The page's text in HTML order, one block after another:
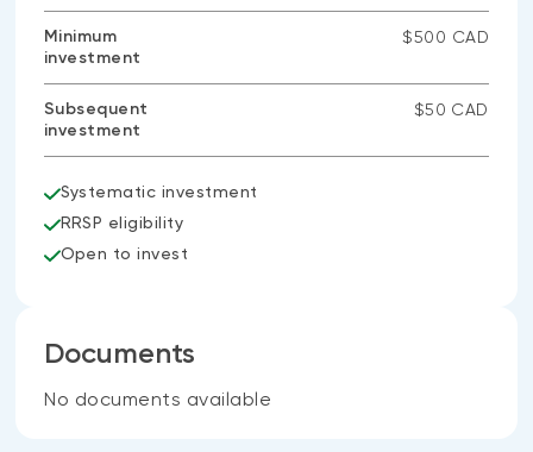
Minimum
investment
$500 CAD
Subsequent
investment
$50 CAD
Systematic investment
RRSP eligibility
Open to invest
Documents
No documents available